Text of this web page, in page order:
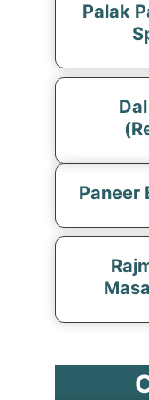
Palak
Paneer